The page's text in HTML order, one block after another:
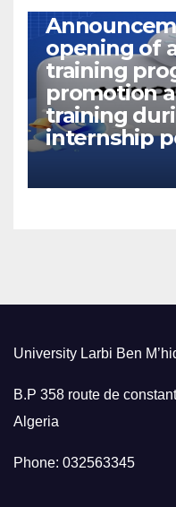
opening of
training
promotion
training
internship
University Larbi Ben
B.P 358 route de
Algeria
Phone: 032563345